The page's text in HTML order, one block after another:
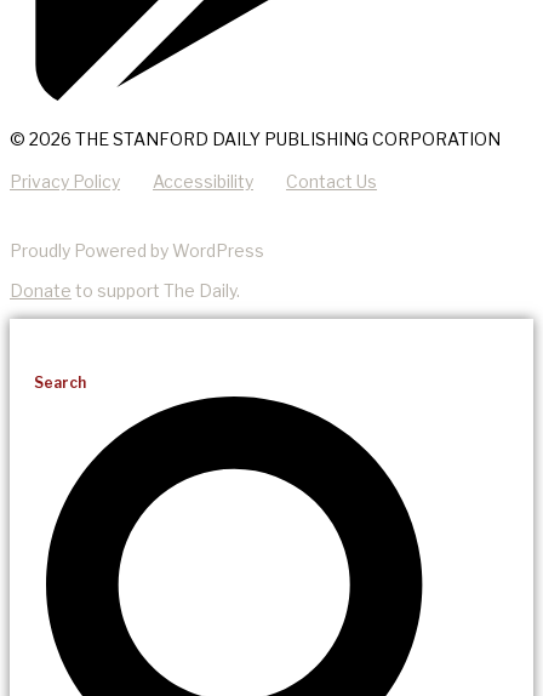
© 2026 THE STANFORD DAILY PUBLISHING CORPORATION
Privacy Policy Accessibility Contact Us
Proudly Powered by WordPress
Donate to support The Daily.
Search